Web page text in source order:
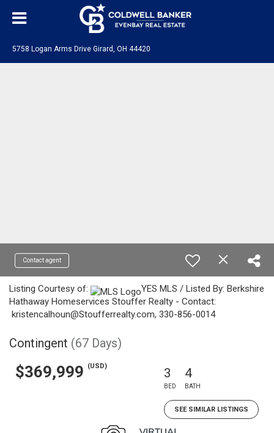
5758 Logan Arms Drive Girard, OH 44420
Contact agent
Listing Courtesy of:
YES MLS / Listed By: Berkshire
Hathaway Homeservices Stouffer Realty - Contact:
kristencalhoun@Stoufferrealty.com, 330-856-0014
Contingent (67 Days)
$369,999 (USD) 3
BED
4
BATH
SEE SIMILAR LISTINGS